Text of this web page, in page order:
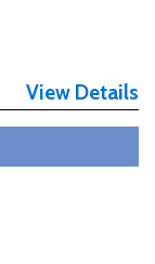
View Details